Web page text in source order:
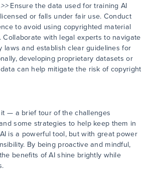
Ensure the data used for training AI
or falls under fair use. Conduct
to avoid using copyrighted material
Collaborate with legal experts to navigate
laws and establish clear guidelines for
developing proprietary datasets or
can help mitigate the risk of copyright
— a brief tour of the challenges
some strategies to help keep them in
is a powerful tool, but with great power
By being proactive and mindful,
benefits of AI shine brightly while